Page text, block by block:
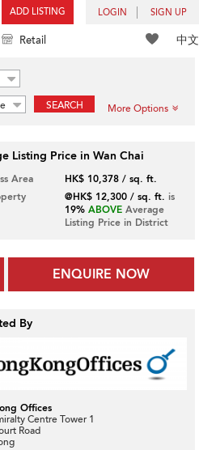
ADD LISTING LOGIN SIGN UP
中文
Retail
SEARCH More Options
Listing Price in Wan Chai
Area
HK$ 10,378 / sq. ft.
@HK$ 12,300 / sq. ft. is
19% ABOVEAverage
Listing Price in District
ENQUIRE NOW
By
Offices
Centre Tower 1
Road